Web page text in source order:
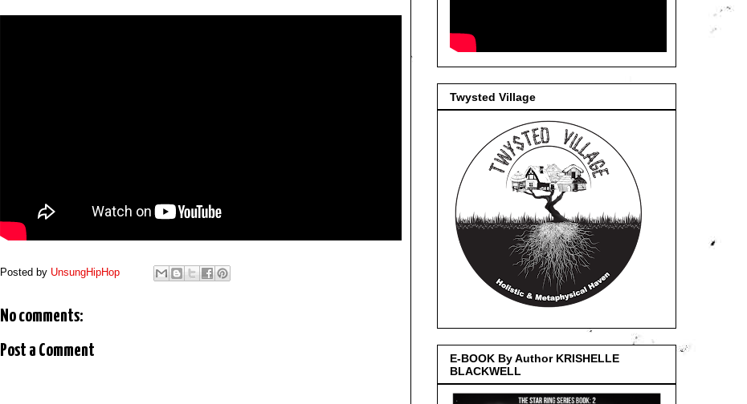
Posted by UnsungHipHop
No comments:
Post a Comment
Twysted Village
E-BOOK By Author KRISHELLE
BLACKWELL